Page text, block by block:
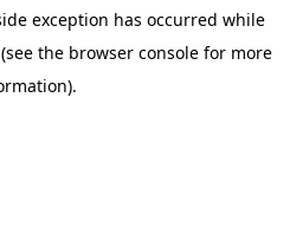
exception has occurred while
(see the browser consolefor more